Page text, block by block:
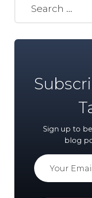
Sign up to
blog